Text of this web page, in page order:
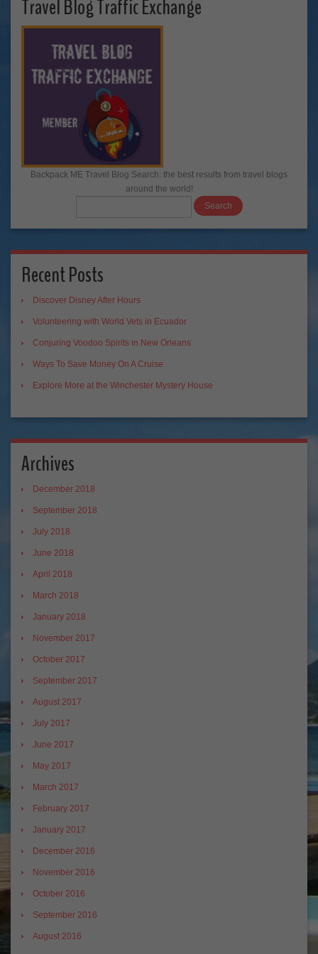
Travel Blog Traffic Exchange
Backpack ME Travel Blog Search: the best results from travel blogs
around the world!
Recent Posts
Discover Disney After Hours
Volunteering with World Vets in Ecuador
Conjuring Voodoo Spirits in New Orleans
Ways To Save Money On A Cruise
Explore More at the Winchester Mystery House
Archives
December 2018
September 2018
July 2018
June 2018
April 2018
March 2018
January 2018
November 2017
October 2017
September 2017
August 2017
July 2017
June 2017
May 2017
March 2017
February 2017
January 2017
December 2016
November 2016
October 2016
September 2016
August 2016